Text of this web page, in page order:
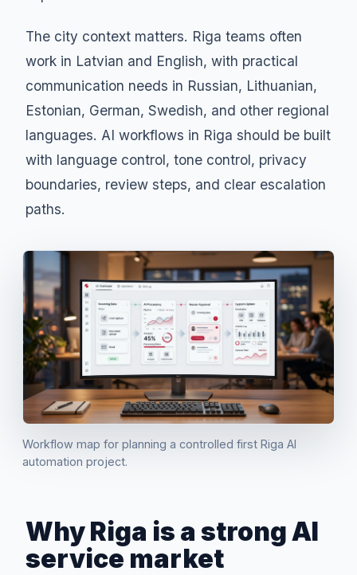
The city context matters. Riga teams often
work in Latvian and English, with practical
communication needs in Russian, Lithuanian,
Estonian, German, Swedish, and other regional
languages. AI workflows in Riga should be built
with language control, tone control, privacy
boundaries, review steps, and clear escalation
paths.
Workflow map for planning a controlled first Riga AI
automation project.
Why Riga is a strong AI
service market